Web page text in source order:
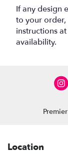
If any design
to your
instructions
availability.
Location